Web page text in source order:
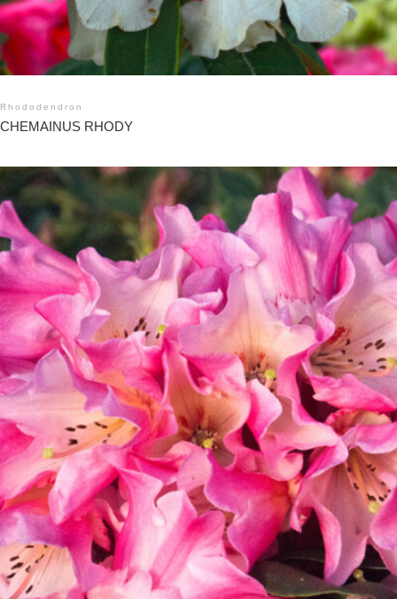
Rhododendron
CHEMAINUS RHODY